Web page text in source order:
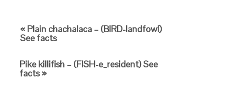
« Plain chachalaca – (BIRD-landfowl)
See facts
Pike killifish – (FISH-e_resident) See
facts »